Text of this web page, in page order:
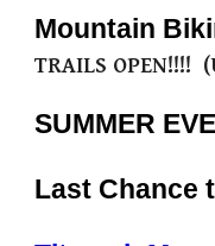
Mountain
TRAILS OPEN!!!!
SUMMER
Last Chance